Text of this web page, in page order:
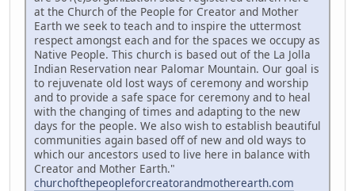
at the Church of the People for Creator and Mother
Earth we seek to teach and to inspire the uttermost
respect amongst each and for the spaces we occupy as
Native People. This church is based out of the La Jolla
Indian Reservation near Palomar Mountain. Our goal is
to rejuvenate old lost ways of ceremony and worship
and to provide a safe space for ceremony and to heal
with the changing of times and adapting to the new
days for the people. We also wish to establish beautiful
communities again based off of new and old ways to
which our ancestors used to live here in balance with
Creator and Mother Earth."
churchofthepeopleforcreatorandmotherearth.com